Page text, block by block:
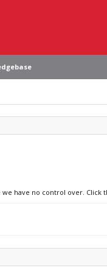
we have no control over.